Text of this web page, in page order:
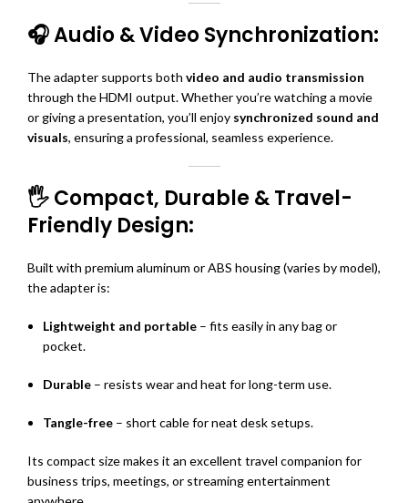
🎧 Audio & Video Synchronization:
The adapter supports both video and audio transmission
through the HDMI output. Whether you’re watching a movie
or giving a presentation, you’ll enjoy synchronized sound and
visuals, ensuring a professional, seamless experience.
🖐️ Compact, Durable & Travel-
Friendly Design:
Built with premium aluminum or ABS housing (varies by model),
the adapter is:
Lightweight and portable – fits easily in any bag or
pocket.
Durable – resists wear and heat for long-term use.
Tangle-free – short cable for neat desk setups.
Its compact size makes it an excellent travel companion for
business trips, meetings, or streaming entertainment